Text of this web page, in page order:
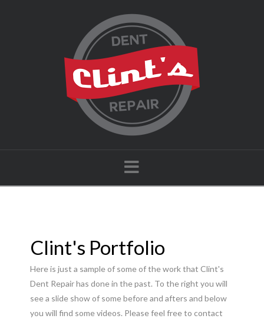
Navigation
Clint's Portfolio
Here is just a sample of some of the work that Clint's
Dent Repair has done in the past. To the right you will
see a slide show of some before and afters and below
you will find some videos. Please feel free to contact